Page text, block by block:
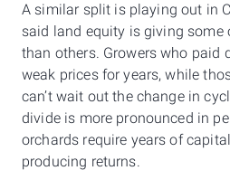
A similar split is playing out in
said land equity is giving some
than others. Growers who paid
weak prices for years, while
can’t wait out the change in
divide is more pronounced in
orchards require years of
producing returns.